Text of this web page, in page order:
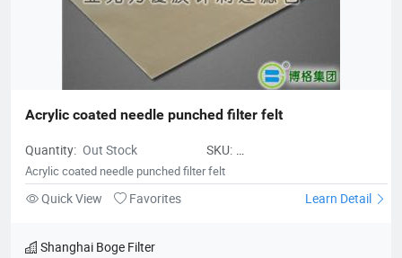
Acrylic coated needle punched filter felt
Quantity: Out Stock
SKU:
Acrylic coated needle punched filter felt
Quick View Favorites Learn Detail
Shanghai Boge Filter